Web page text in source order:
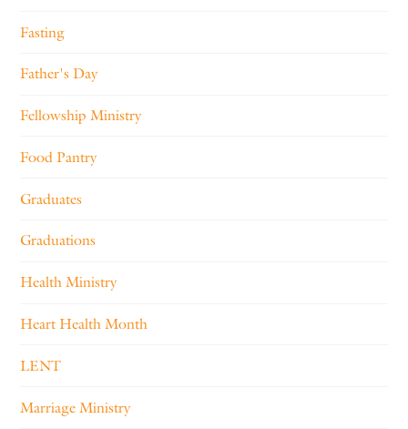
Fasting
Father's Day
Fellowship Ministry
Food Pantry
Graduates
Graduations
Health Ministry
Heart Health Month
LENT
Marriage Ministry